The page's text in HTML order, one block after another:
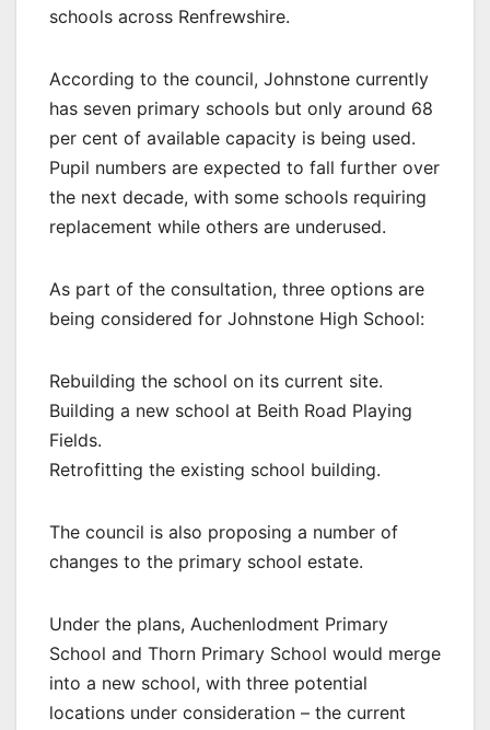
schools across Renfrewshire.
According to the council, Johnstone currently
has seven primary schools but only around 68
per cent of available capacity is being used.
Pupil numbers are expected to fall further over
the next decade, with some schools requiring
replacement while others are underused.
As part of the consultation, three options are
being considered for Johnstone High School:
Rebuilding the school on its current site.
Building a new school at Beith Road Playing
Fields.
Retrofitting the existing school building.
The council is also proposing a number of
changes to the primary school estate.
Under the plans, Auchenlodment Primary
School and Thorn Primary School would merge
into a new school, with three potential
locations under consideration – the current